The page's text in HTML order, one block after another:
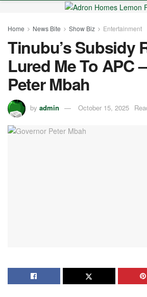
Home News Bite Show Biz Entertainment
Tinubu’s Subsidy
Lured Me To APC
Peter Mbah
by admin October 15, 2025